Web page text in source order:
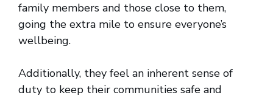
family members and those close to them,
going the extra mile to ensure everyone’s
wellbeing.
Additionally, they feel an inherent sense of
duty to keep their communities safe and